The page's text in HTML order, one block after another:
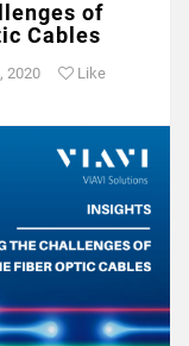
of
Cables
2020 Like